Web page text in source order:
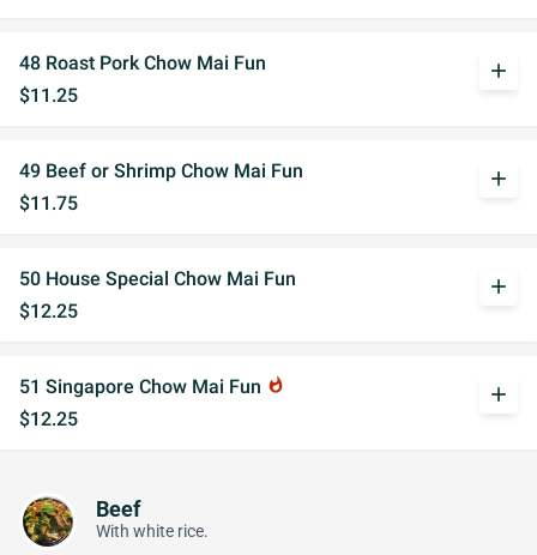
48 Roast Pork Chow Mai Fun
$11.25
add
49 Beef or Shrimp Chow Mai Fun
$11.75
add
50 House Special Chow Mai Fun
$12.25
add
51 Singapore Chow Mai Fun whatshot
$12.25
add
Beef
With white rice.